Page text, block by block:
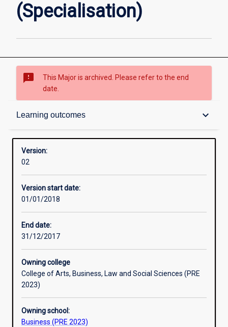
(Specialisation)
sms_failed
This Major is archived. Please refer to the end
date.
Learning outcomes keyboard_arrow_down
Admission requirements
Learning outcomes
Version:
02
Version start date:
01/01/2018
End date:
31/12/2017
Owning college
College of Arts, Business, Law and Social Sciences (PRE
2023)
Owning school:
Business (PRE 2023)